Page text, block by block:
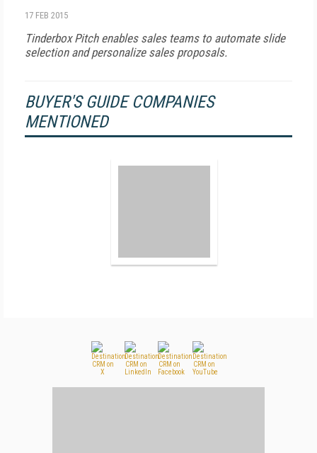
17 FEB 2015
Tinderbox Pitch enables sales teams to automate slide
selection and personalize sales proposals.
BUYER'S GUIDE COMPANIES
MENTIONED